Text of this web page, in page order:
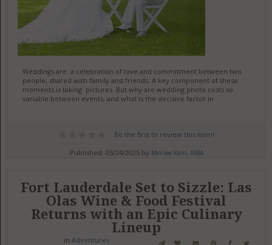
Weddings are a celebration of love and commitment between two
people, shared with family and friends. A key component of these
moments is taking pictures. But why are wedding photo costs so
variable between events, and what is the decisive factor in
Be the first to review this item!
Published: 05/24/2025 by Merilee Kern, MBA
Fort Lauderdale Set to Sizzle: Las
Olas Wine & Food Festival
Returns with an Epic Culinary
Lineup
in Adventures